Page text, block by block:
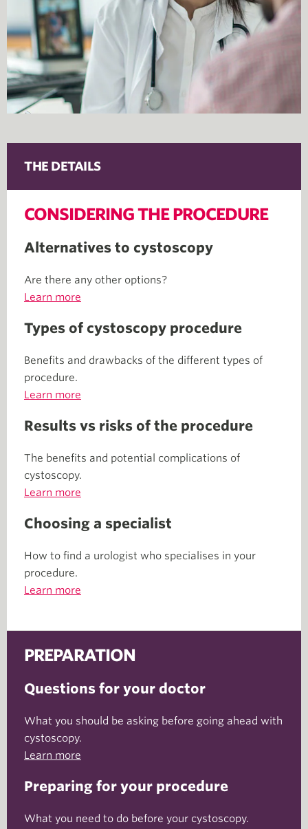
THE DETAILS
CONSIDERING THE PROCEDURE
Alternatives to cystoscopy
Are there any other options?
Learn more
Types of cystoscopy procedure
Benefits and drawbacks of the different types of
procedure.
Learn more
Results vs risks of the procedure
The benefits and potential complications of
cystoscopy.
Learn more
Choosing a specialist
How to find a urologist who specialises in your
procedure.
Learn more
PREPARATION
Questions for your doctor
What you should be asking before going ahead with
cystoscopy.
Learn more
Preparing for your procedure
What you need to do before your cystoscopy.